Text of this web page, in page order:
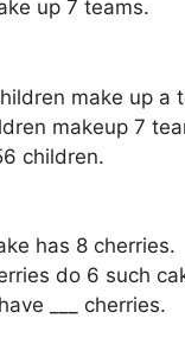
up 7 teams.
make up a
makeup 7
children.
has 8 cherries.
do 6 such
___ cherries.